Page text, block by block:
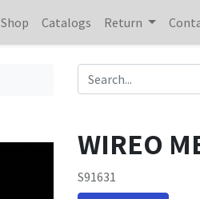
Shop Catalogs Return
WIREO
S91631